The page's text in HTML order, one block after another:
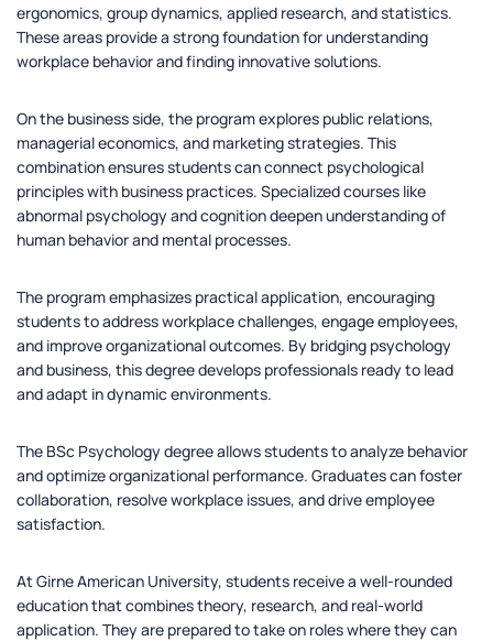
ergonomics, group dynamics, applied research, and statistics.
These areas provide a strong foundation for understanding
workplace behavior and finding innovative solutions.
On the business side, the program explores public relations,
managerial economics, and marketing strategies. This
combination ensures students can connect psychological
principles with business practices. Specialized courses like
abnormal psychology and cognition deepen understanding of
human behavior and mental processes.
The program emphasizes practical application, encouraging
students to address workplace challenges, engage employees,
and improve organizational outcomes. By bridging psychology
and business, this degree develops professionals ready to lead
and adapt in dynamic environments.
The BSc Psychology degree allows students to analyze behavior
and optimize organizational performance. Graduates can foster
collaboration, resolve workplace issues, and drive employee
satisfaction.
At Girne American University, students receive a well-rounded
education that combines theory, research, and real-world
application. They are prepared to take on roles where they can